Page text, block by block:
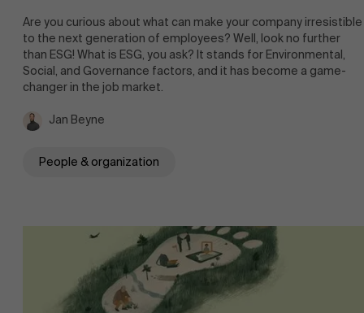
Are you curious about what can make your company irresistible
to the next generation of employees? Well, look no further
than ESG! What is ESG, you ask? It stands for Environmental,
Social, and Governance factors, and it has become a game-
changer in the job market.
Jan Beyne
People & organization